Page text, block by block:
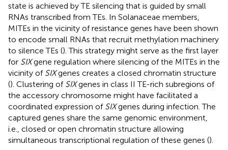
state is achieved by TE silencing that is guided by small
RNAs transcribed from TEs. In Solanaceae members,
MITEs in the vicinity of resistance genes have been shown
to encode small RNAs that recruit methylation machinery
to silence TEs (). This strategy might serve as the first layer
for SIXgene regulation where silencing of the MITEs in the
vicinity of SIXgenes creates a closed chromatin structure
(). Clustering of SIXgenes in class II TE-rich subregions of
the accessory chromosome might have facilitated a
coordinated expression of SIXgenes during infection. The
captured genes share the same genomic environment,
i.e., closed or open chromatin structure allowing
simultaneous transcriptional regulation of these genes ().